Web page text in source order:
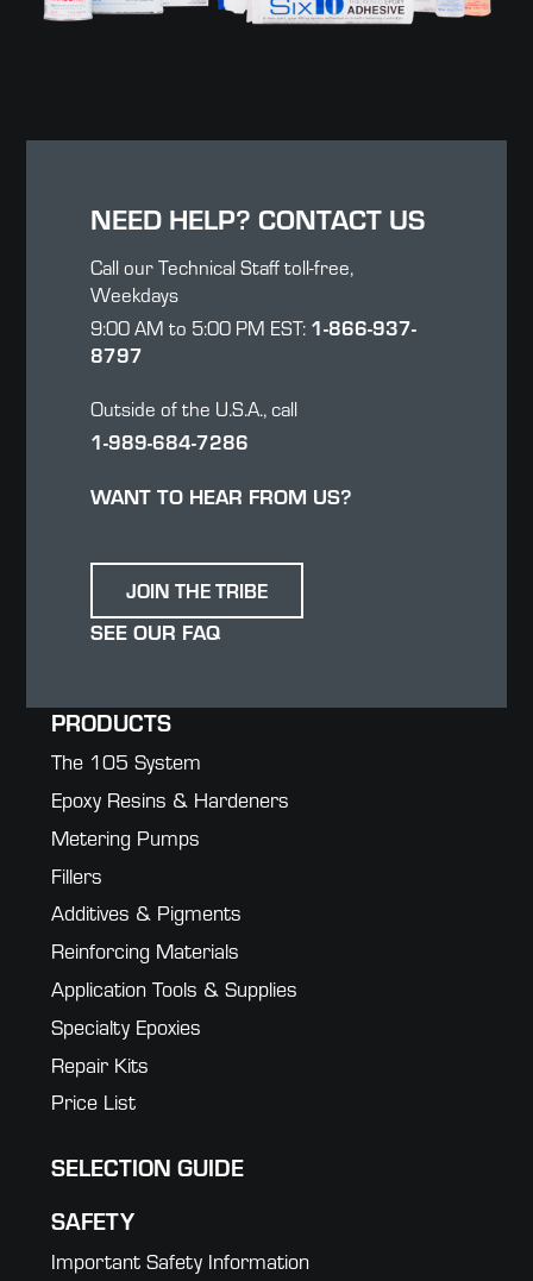
PRODUCTS
The 105 System
Epoxy Resins & Hardeners
Metering Pumps
Fillers
Additives & Pigments
Reinforcing Materials
Application Tools & Supplies
Specialty Epoxies
Repair Kits
Price List
SELECTION GUIDE
SAFETY
Important Safety Information
NEED HELP? CONTACT US
Call our Technical Staff toll-free,
Weekdays
9:00 AM to 5:00 PM EST: 1-866-937-
8797
Outside of the U.S.A., call
1-989-684-7286
WANT TO HEAR FROM US?
JOIN THE TRIBE
SEE OUR FAQ